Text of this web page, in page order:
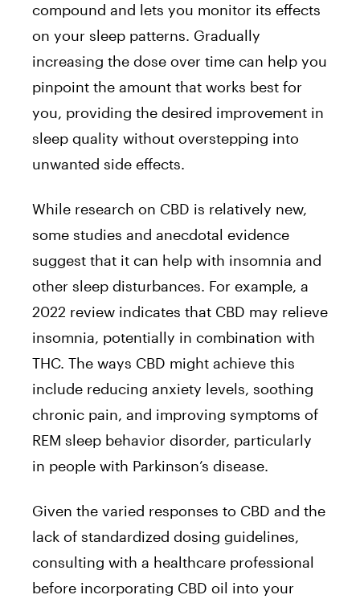
compound and lets you monitor its effects
on your sleep patterns. Gradually
increasing the dose over time can help you
pinpoint the amount that works best for
you, providing the desired improvement in
sleep quality without overstepping into
unwanted side effects.
While research on CBD is relatively new,
some studies and anecdotal evidence
suggest that it can help with insomnia and
other sleep disturbances. For example, a
2022 review indicates that CBD may relieve
insomnia, potentially in combination with
THC. The ways CBD might achieve this
include reducing anxiety levels, soothing
chronic pain, and improving symptoms of
REM sleep behavior disorder, particularly
in people with Parkinson’s disease.
Given the varied responses to CBD and the
lack of standardized dosing guidelines,
consulting with a healthcare professional
before incorporating CBD oil into your